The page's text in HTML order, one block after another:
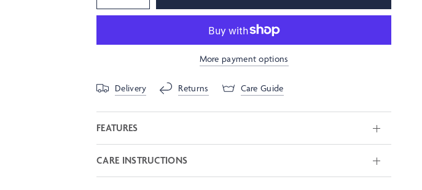
More payment options
Delivery Returns Care Guide
FEATURES
CARE INSTRUCTIONS